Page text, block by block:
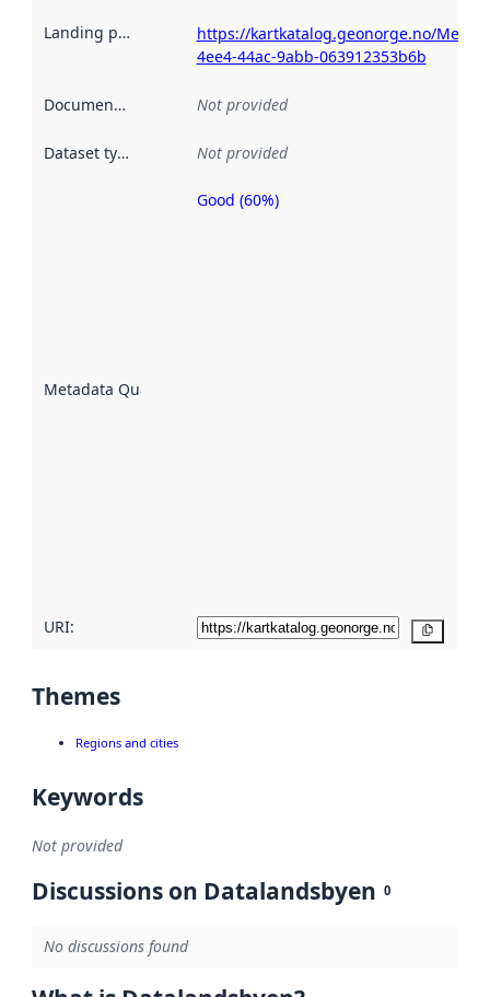
Landing page
https://kartkatalog.geonorge.no/
4ee4-44ac-9abb-063912353b6b
Documentation Not provided
Dataset type Not provided
Metadata Quality
Metadata
Good (60%)
URI:
Themes
Regions and cities
Keywords
Not provided
Discussions on Datalandsbyen 0
No discussions found